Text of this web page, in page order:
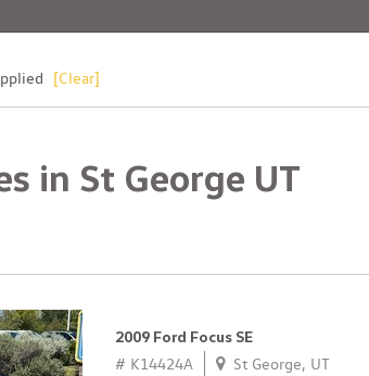
[Clear]
in St George UT
2009 Ford Focus SE
# K14424A St George, UT